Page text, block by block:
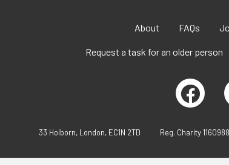
About FAQs
Request a task for an older person
33 Holborn, London, EC1N 2TD Reg. Charity 1160988